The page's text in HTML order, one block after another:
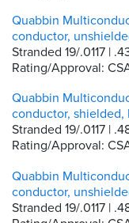
Quabbin
conductor,
Stranded 19/.0117 |
Rating/Approval:
Quabbin
conductor, shielded,
Stranded 19/.0117 |
Rating/Approval:
Quabbin
conductor,
Stranded 19/.0117 |